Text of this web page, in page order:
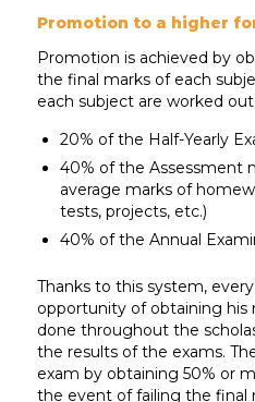
Promotion to a higher
Promotion is achieved by
the final marks of each
each subject are worked
20% of the Half-Yearly
40% of the Assessment
average marks of
tests, projects, etc.)
40% of the Annual
Thanks to this system,
opportunity of obtaining his
done throughout the
the results of the exams.
exam by obtaining 50% or
the event of failing the final